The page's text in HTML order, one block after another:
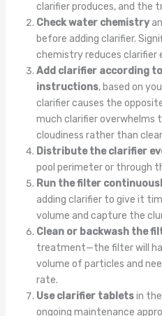
clarifier produces, and the
Check water chemistry
before adding clarifier.
chemistry reduces clarifier
Add clarifier according
instructions, based on
clarifier causes the
much clarifier overwhelms
cloudiness rather than
Distribute the clarifier
pool perimeter or through
Run the filter
adding clarifier to give it
volume and capture the
Clean or backwash the
treatment—the filter will
volume of particles and
rate.
Use clarifier tabletsin the
ongoing maintenance